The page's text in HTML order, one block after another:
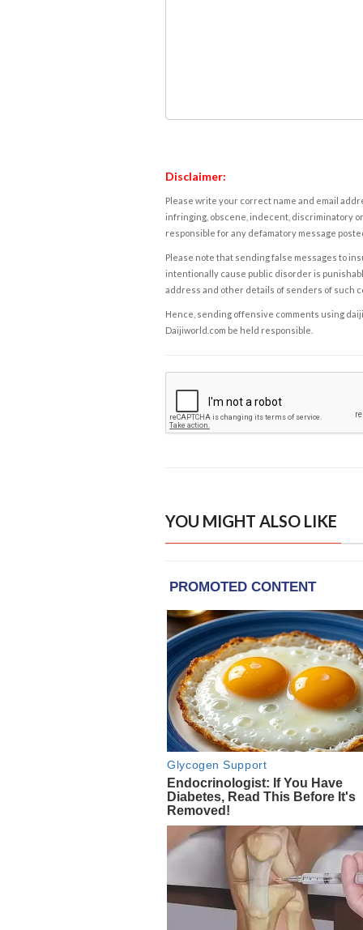
Disclaimer:
Please write your correct name and email
infringing, obscene, indecent, discriminatory
responsible for any defamatory message
Please note that sending false messages to
intentionally cause public disorder is
address and other details of senders of such
Hence, sending offensive comments using
Daijiworld.com be held responsible.
YOU MIGHT ALSO LIKE